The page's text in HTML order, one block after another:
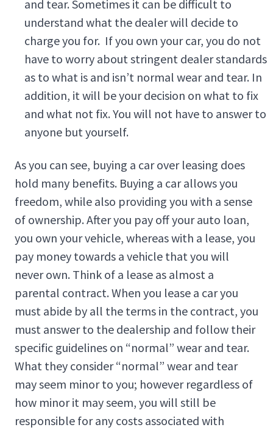
and tear. Sometimes it can be difficult to
understand what the dealer will decide to
charge you for. If you own your car, you do not
have to worry about stringent dealer standards
as to what is and isn’t normal wear and tear. In
addition, it will be your decision on what to fix
and what not fix. You will not have to answer to
anyone but yourself.
As you can see, buying a car over leasing does
hold many benefits. Buying a car allows you
freedom, while also providing you with a sense
of ownership. After you pay off your auto loan,
you own your vehicle, whereas with a lease, you
pay money towards a vehicle that you will
never own. Think of a lease as almost a
parental contract. When you lease a car you
must abide by all the terms in the contract, you
must answer to the dealership and follow their
specific guidelines on “normal” wear and tear.
What they consider “normal” wear and tear
may seem minor to you; however regardless of
how minor it may seem, you will still be
responsible for any costs associated with